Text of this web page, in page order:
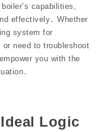
capabilities,
effectively․ Whether
system for
need to troubleshoot
you with the
Logic